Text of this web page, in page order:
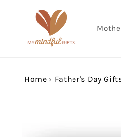
content
Home › Father's Day